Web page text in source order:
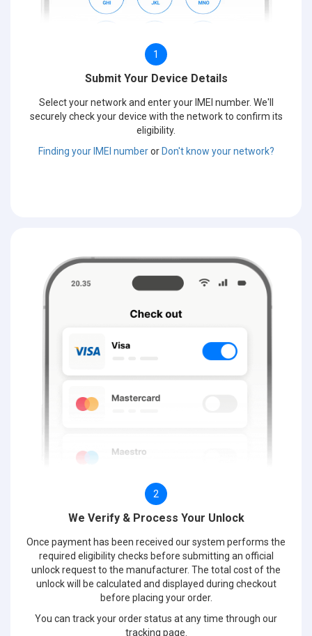
1
Submit Your Device Details
Select your network and enter your IMEI number. We'll
securely check your device with the network to confirm its
eligibility.
Finding your IMEI numberor Don't know your network?
2
We Verify & Process Your Unlock
Once payment has been received our system performs the
required eligibility checks before submitting an official
unlock request to the manufacturer. The total cost of the
unlock will be calculated and displayed during checkout
before placing your order.
You can track your order status at any time through our
tracking page.